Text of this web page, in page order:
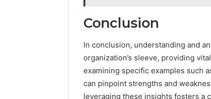
Conclusion
In conclusion, understanding and
organization’s sleeve, providing
examining specific examples such
can pinpoint strengths and
leveraging these insights fosters a